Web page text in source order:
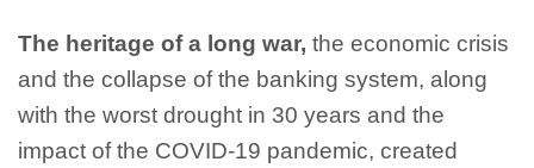
The heritage of a long war, the economic crisis
and the collapse of the banking system, along
with the worst drought in 30 years and the
impact of the COVID-19 pandemic, created